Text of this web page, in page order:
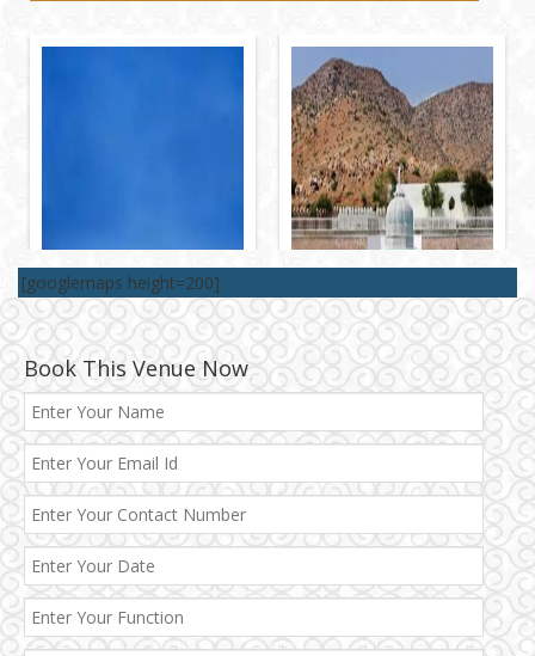
[googlemaps height=200]
Book This Venue Now